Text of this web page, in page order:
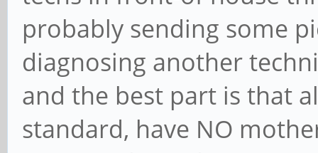
probably sending some
diagnosing another
and the best part is that
standard, have NO